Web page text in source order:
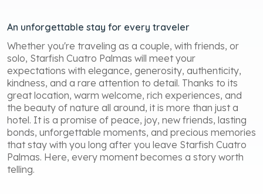
An unforgettable stay for every traveler
Whether you're traveling as a couple, with friends, or
solo, Starfish Cuatro Palmas will meet your
expectations with elegance, generosity, authenticity,
kindness, and a rare attention to detail. Thanks to its
great location, warm welcome, rich experiences, and
the beauty of nature all around, it is more than just a
hotel. It is a promise of peace, joy, new friends, lasting
bonds, unforgettable moments, and precious memories
that stay with you long after you leave Starfish Cuatro
Palmas. Here, every moment becomes a story worth
telling.